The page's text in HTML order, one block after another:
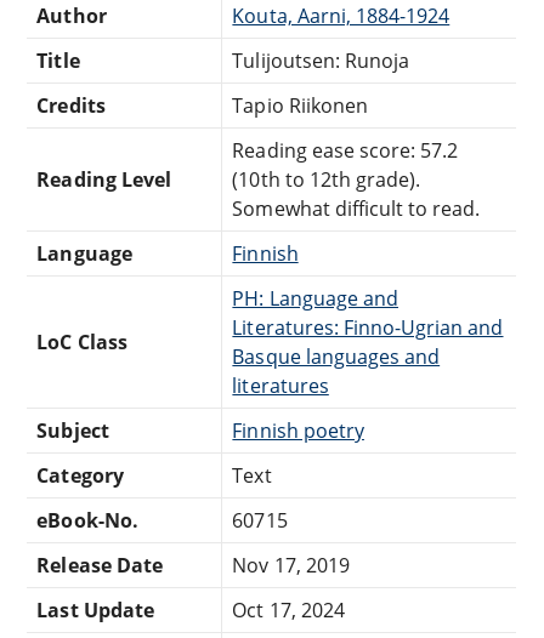
Author
Kouta, Aarni, 1884-1924
Title
Tulijoutsen: Runoja
Credits
Tapio Riikonen
Reading Level
Reading ease score: 57.2
(10th to 12th grade).
Somewhat difficult to read.
Language
Finnish
LoC Class
PH: Language and
Literatures: Finno-Ugrian and
Basque languages and
literatures
Subject
Finnish poetry
Category
Text
eBook-No.
60715
Release Date
Nov 17, 2019
Last Update
Oct 17, 2024